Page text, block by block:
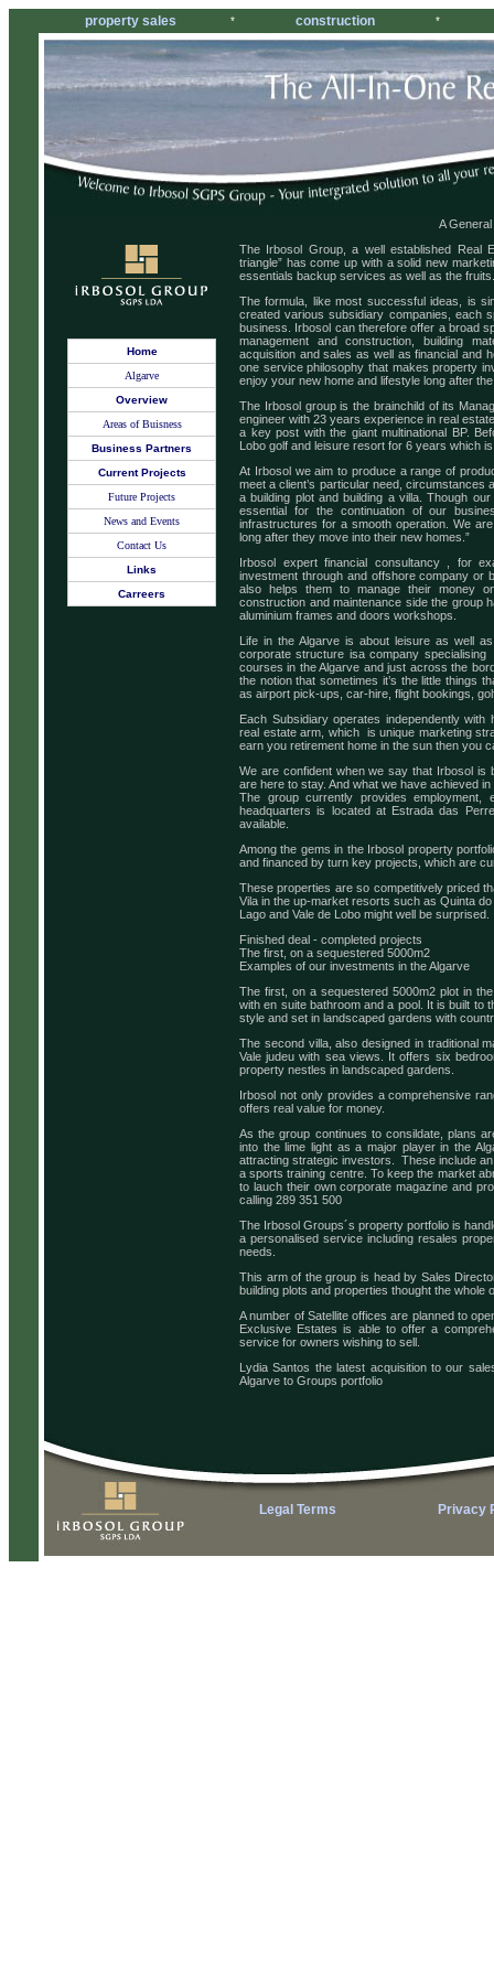
property sales * construction *
Home
Algarve
Overview
Areas of Buisness
Business Partners
Current Projects
Future Projects
News and Events
Contact Us
Links
Carreers
A
The Irbosol Group, a well established Real
triangle” has come up with a solid new
essentials backup services as well as the fruits.
The formula, like most successful ideas, is
created various subsidiary companies, each
business. Irbosol can therefore offer a broad
management and construction, building
acquisition and sales as well as financial and
one service philosophy that makes property
enjoy your new home and lifestyle long after
The Irbosol group is the brainchild of its
engineer with 23 years experience in real
a key post with the giant multinational BP.
Lobo golf and leisure resort for 6 years which
At Irbosol we aim to produce a range of
meet a client’s particular need, circumstances
a building plot and building a villa. Though
essential for the continuation of our
infrastructures for a smooth operation. We
long after they move into their new homes.”
Irbosol expert financial consultancy , for
investment through and offshore company or
also helps them to manage their money
construction and maintenance side the group
aluminium frames and doors workshops.
Life in the Algarve is about leisure as well
corporate structure isa company
courses in the Algarve and just across the
the notion that sometimes it’s the little things
as airport pick-ups, car-hire, flight bookings,
Each Subsidiary operates independently
real estate arm, which is unique marketing
earn you retirement home in the sun then you
We are confident when we say that Irbosol is
are here to stay. And what we have achieved
The group currently provides
headquarters is located at Estrada das
available.
Among the gems in the Irbosol property
and financed by turn key projects, which are
These properties are so competitively priced
Vila in the up-market resorts such as Quinta do
Lago and Vale de Lobo might well be surprised.
Finished deal - completed projects
The first, on a sequestered 5000m2
Examples of our investments in the Algarve
The first, on a sequestered 5000m2 plot in
with en suite bathroom and a pool. It is built to
style and set in landscaped gardens with
The second villa, also designed in traditional
Vale judeu with sea views. It offers six
property nestles in landscaped gardens.
Irbosol not only provides a comprehensive
offers real value for money.
As the group continues to consildate, plans
into the lime light as a major player in the
attracting strategic investors. These include
a sports training centre. To keep the market
to lauch their own corporate magazine and
calling 289 351 500
The Irbosol Groups´s property portfolio is
a personalised service including resales
needs.
This arm of the group is head by Sales
building plots and properties thought the whole
A number of Satellite offices are planned to
Exclusive Estates is able to offer a
service for owners wishing to sell.
Lydia Santos the latest acquisition to our
Algarve to Groups portfolio
Legal Terms Privacy